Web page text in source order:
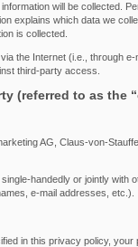
will be collected.
explains which data we
is collected.
the Internet (i.e., through
third-party access.
(referred to as the
AG, Claus-von-
handedly or jointly
e-mail addresses, etc.).
in this privacy policy,